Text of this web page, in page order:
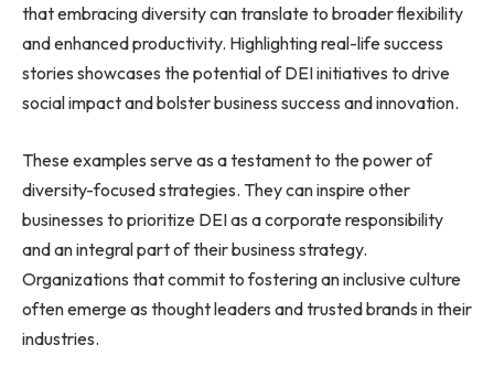
that embracing diversity can translate to broader flexibility
and enhanced productivity. Highlighting real-life success
stories showcases the potential of DEI initiatives to drive
social impact and bolster business success and innovation.
These examples serve as a testament to the power of
diversity-focused strategies. They can inspire other
businesses to prioritize DEI as a corporate responsibility
and an integral part of their business strategy.
Organizations that commit to fostering an inclusive culture
often emerge as thought leaders and trusted brands in their
industries.